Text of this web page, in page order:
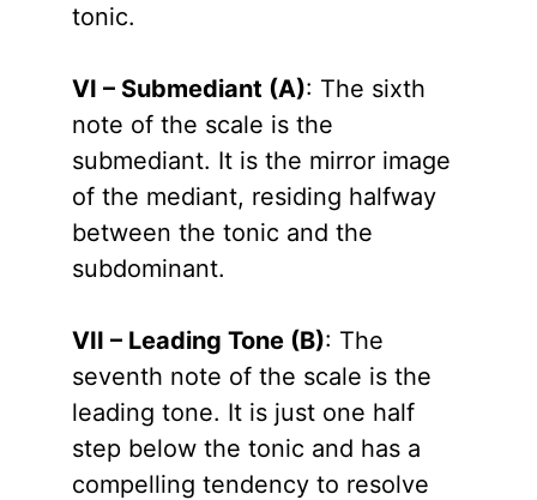
tonic.
VI – Submediant (A): The sixth
note of the scale is the
submediant. It is the mirror image
of the mediant, residing halfway
between the tonic and the
subdominant.
VII – Leading Tone (B): The
seventh note of the scale is the
leading tone. It is just one half
step below the tonic and has a
compelling tendency to resolve